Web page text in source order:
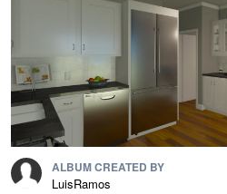
ALBUM CREATED BY
LuisRamos